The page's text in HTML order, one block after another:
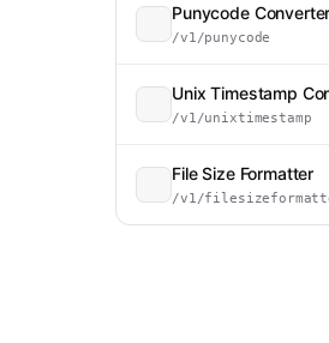
Punycode Converter
/v1/punycode
Unix Timestamp
/v1/unixtimestamp
File Size Formatter
/v1/